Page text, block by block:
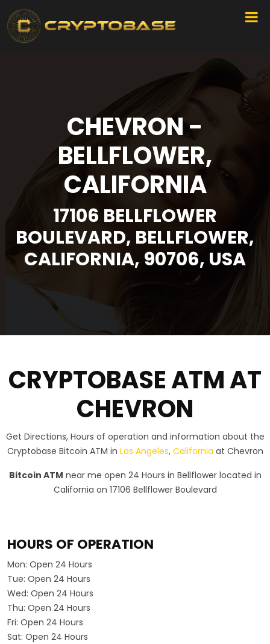
CHEVRON -
BELLFLOWER,
CALIFORNIA
17106 BELLFLOWER
BOULEVARD, BELLFLOWER,
CALIFORNIA, 90706, USA
CRYPTOBASE ATM AT
CHEVRON
Get Directions, Hours of operation and information about the
Cryptobase Bitcoin ATM in Los Angeles, California at Chevron
Bitcoin ATM near me open 24 Hours in Bellflower located in
California on 17106 Bellflower Boulevard
HOURS OF OPERATION
Mon: Open 24 Hours
Tue: Open 24 Hours
Wed: Open 24 Hours
Thu: Open 24 Hours
Fri: Open 24 Hours
Sat: Open 24 Hours